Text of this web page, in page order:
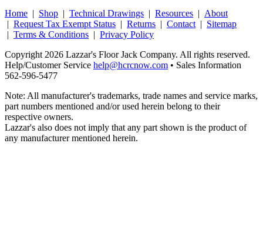
Home | Shop | Technical Drawings | Resources | About
| Request Tax Exempt Status | Returns | Contact | Sitemap
| Terms & Conditions | Privacy Policy
Copyright 2026 Lazzar's Floor Jack Company. All rights reserved.
Help/Customer Service help@hcrcnow.com • Sales Information
562‑596‑5477
Note: All manufacturer's trademarks, trade names and service marks,
part numbers mentioned and/or used herein belong to their
respective owners.
Lazzar's also does not imply that any part shown is the product of
any manufacturer mentioned herein.